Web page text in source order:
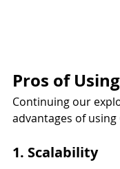
Pros of
Continuing our
advantages of
1. Scalability